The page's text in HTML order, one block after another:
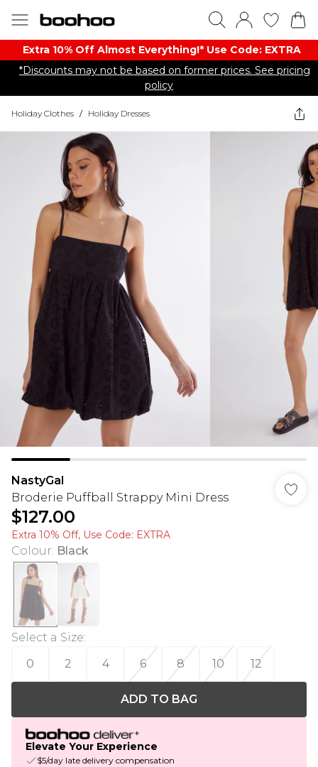
Extra 10% Off Almost Everything​​!* Use Code: EXTRA
*Discounts may not be based on former prices. See pricing
policy
Holiday Clothes / Holiday Dresses
NastyGal
Broderie Puffball Strappy Mini Dress
$127.00
Extra 10% Off, Use Code: EXTRA
Colour: Black
Select a Size:
0
2 4 6 8 10 12
ADD TO BAG
Elevate Your Experience
$5/day late delivery compensation